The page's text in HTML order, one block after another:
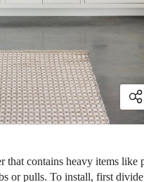
that contains heavy items like
or pulls. To install, first